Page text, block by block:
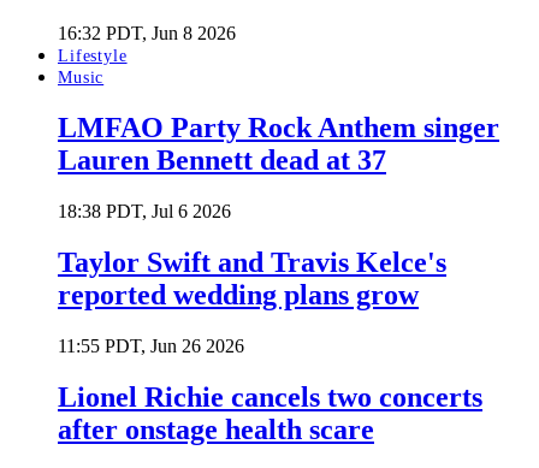
16:32 PDT, Jun 8 2026
Lifestyle
Music
LMFAO Party Rock Anthem singer
Lauren Bennett dead at 37
18:38 PDT, Jul 6 2026
Taylor Swift and Travis Kelce's
reported wedding plans grow
11:55 PDT, Jun 26 2026
Lionel Richie cancels two concerts
after onstage health scare